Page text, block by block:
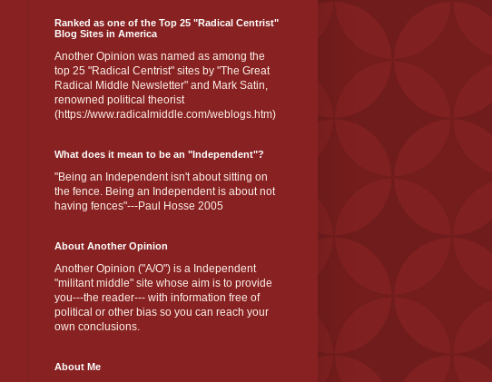
Ranked as one of the Top 25 "Radical Centrist"
Blog Sites in America
Another Opinion was named as among the
top 25 "Radical Centrist" sites by "The Great
Radical Middle Newsletter" and Mark Satin,
renowned political theorist
(https://www.radicalmiddle.com/weblogs.htm)
What does it mean to be an "Independent"?
"Being an Independent isn't about sitting on
the fence. Being an Independent is about not
having fences"---Paul Hosse 2005
About Another Opinion
Another Opinion ("A/O") is a Independent
"militant middle" site whose aim is to provide
you---the reader--- with information free of
political or other bias so you can reach your
own conclusions.
About Me